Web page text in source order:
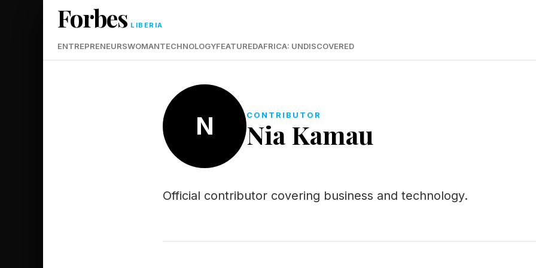
Forbes LIBERIA
ENTREPRENEURSWOMANTECHNOLOGYFEATUREDAFRICA: UNDISCOVERED
N CONTRIBUTOR
Nia Kamau
Official contributor covering business and technology.